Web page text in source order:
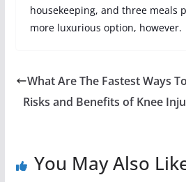
housekeeping, and three meals
more luxurious option, however.
What Are The Fastest Ways
Risks and Benefits of Knee
You May Also